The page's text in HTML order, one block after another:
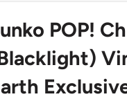
POP!